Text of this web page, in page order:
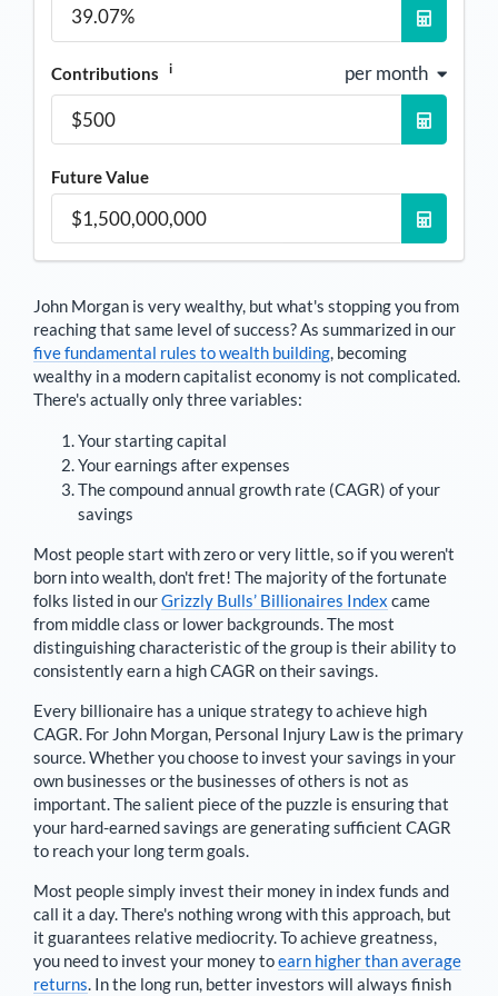
Contributions i per month
Future Value
John Morgan is very wealthy, but what's stopping you from
reaching that same level of success? As summarized in our
five fundamental rules to wealth building, becoming
wealthy in a modern capitalist economy is not complicated.
There's actually only three variables:
Your starting capital
Your earnings after expenses
The compound annual growth rate (CAGR) of your
savings
Most people start with zero or very little, so if you weren't
born into wealth, don't fret! The majority of the fortunate
folks listed in ourGrizzly Bulls’ Billionaires Index came
from middle class or lower backgrounds. The most
distinguishing characteristic of the group is their ability to
consistently earn a high CAGR on their savings.
Every billionaire has a unique strategy to achieve high
CAGR. For John Morgan, Personal Injury Law is the primary
source. Whether you choose to invest your savings in your
own businesses or the businesses of others is not as
important. The salient piece of the puzzle is ensuring that
your hard-earned savings are generating sufficient CAGR
to reach your long term goals.
Most people simply invest their money in index funds and
call it a day. There's nothing wrong with this approach, but
it guarantees relative mediocrity. To achieve greatness,
you need to invest your money toearn higher than average
returns. In the long run, better investors will always finish